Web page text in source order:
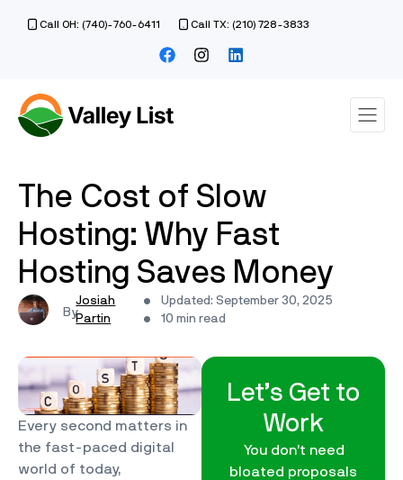
Call OH: (740)-760-6411 Call TX: (210) 728-3833
The Cost of Slow
Hosting: Why Fast
Hosting Saves Money
Josiah
Partin
Updated: September 30, 2025
10 min read
Every second matters in
the fast-paced digital
world of today,
Let’s Get to
Work
You don’t need
bloated proposals